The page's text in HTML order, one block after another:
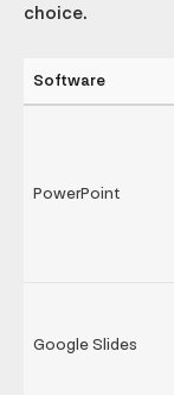
choice.
Software
PowerPoint
Google Slides